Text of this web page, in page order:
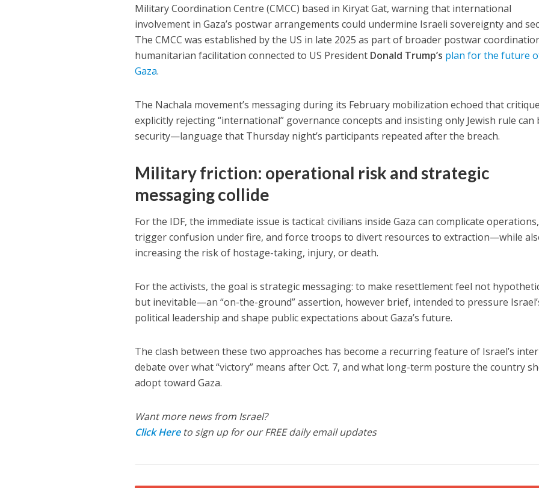
Military Coordination Centre (CMCC) based in Kiryat Gat, warning that international
involvement in Gaza’s postwar arrangements could undermine Israeli sovereignty and
The CMCC was established by the US in late 2025 as part of broader postwar
humanitarian facilitation connected to US President Donald Trump’s plan for the future
Gaza.
The Nachala movement’s messaging during its February mobilization echoed that
explicitly rejecting “international” governance concepts and insisting only Jewish rule can
security—language that Thursday night’s participants repeated after the breach.
Military friction: operational risk and strategic
messaging collide
For the IDF, the immediate issue is tactical: civilians inside Gaza cancomplicate operations,
trigger confusion under fire, and force troops to divert resources to extraction—while
increasing the risk of hostage-taking, injury, or death.
For the activists, the goal is strategic messaging: to make resettlement feel not
but inevitable—an “on-the-ground” assertion, however brief, intended to pressure
political leadership and shape public expectations about Gaza’s future.
The clash between these two approaches has become a recurring feature of Israel’s
debate over what “victory” means after Oct. 7, and what long-term posture the country
adopt toward Gaza.
Want more news from Israel?
Click Hereto sign up for our FREE daily email updates